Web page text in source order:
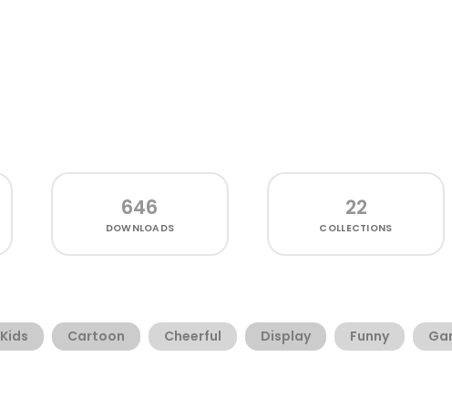
646
DOWNLOADS
22
COLLECTIONS
Kids Cartoon Cheerful Display Funny